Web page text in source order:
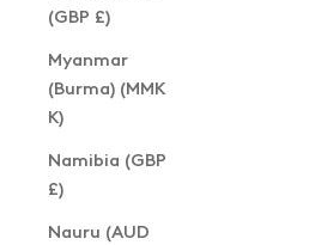
(GBP £)
Myanmar
(Burma) (MMK
K)
Namibia (GBP
£)
Nauru (AUD